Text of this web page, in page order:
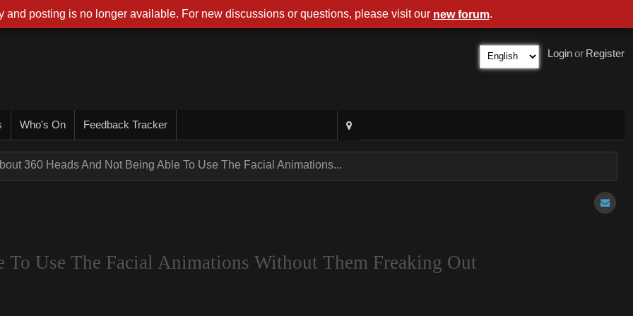
Register
or
Login
Who's On Feedback Tracker
360 Heads And Not Being Able To Use The Facial Animations...
Use The Facial Animations Without Them Freaking Out
and posting is no longer available. For new discussions or questions, please visit our new forum.